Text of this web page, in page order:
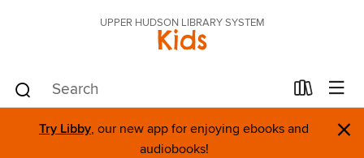
UPPER HUDSON LIBRARY SYSTEM
Kids
Try Libby, our new app for enjoying ebooks and
audiobooks!
×